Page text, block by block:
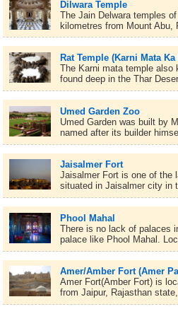
Dilwara Temple
The Jain Delwara temples
kilometres from Mount Abu,
Rat Temple (Karni Mata
The Karni mata temple also
found deep in the Thar
Umed Garden Zoo
Umed Garden was built by
named after its builder
Jaisalmer Fort
Jaisalmer Fort is one of the
situated in Jaisalmer city in
Phool Mahal
There is no lack of palaces
palace like Phool Mahal.
Amer/Amber Fort (Amer
Amer Fort(Amber Fort) is
from Jaipur, Rajasthan